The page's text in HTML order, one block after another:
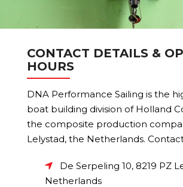
CONTACT DETAILS &
HOURS
DNA Performance Sailing is the
boat building division of Holland
the composite production
Lelystad, the Netherlands.
De Serpeling 10, 8219 PZ
Netherlands